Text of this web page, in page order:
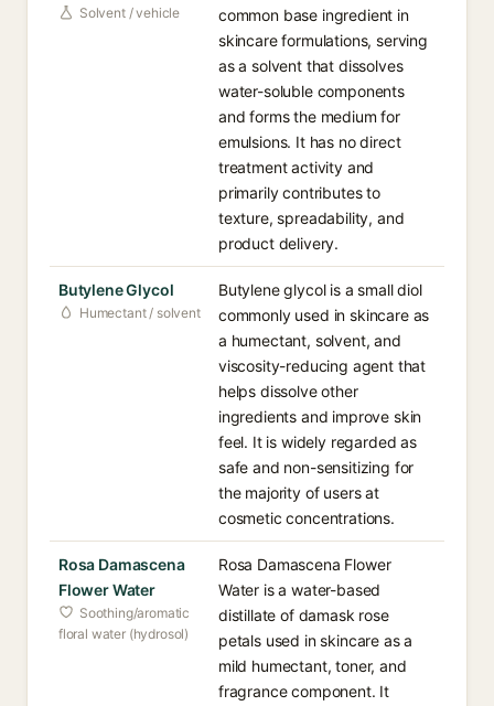
Solvent / vehicle
common base ingredient in
skincare formulations, serving
as a solvent that dissolves
water-soluble components
and forms the medium for
emulsions. It has no direct
treatment activity and
primarily contributes to
texture, spreadability, and
product delivery.
Butylene Glycol
Humectant / solvent
Butylene glycol is a small diol
commonly used in skincare as
a humectant, solvent, and
viscosity-reducing agent that
helps dissolve other
ingredients and improve skin
feel. It is widely regarded as
safe and non-sensitizing for
the majority of users at
cosmetic concentrations.
Rosa Damascena
Flower Water
Soothing/aromatic
floral water (hydrosol)
Rosa Damascena Flower
Water is a water-based
distillate of damask rose
petals used in skincare as a
mild humectant, toner, and
fragrance component. It